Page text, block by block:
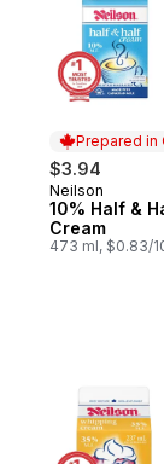
Prepared in
$3.94
Prepared in
Neilson
10% Half &
Cream
473 ml, $0.83/